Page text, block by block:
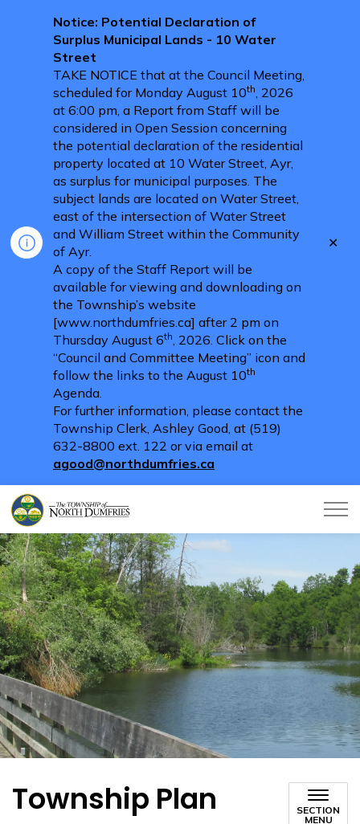
Notice: Potential Declaration of
Surplus Municipal Lands - 10 Water
Street
TAKE NOTICE that at the Council Meeting,
scheduled for Monday August 10th, 2026
at 6:00 pm, a Report from Staff will be
considered in Open Session concerning
the potential declaration of the residential
property located at 10 Water Street, Ayr,
as surplus for municipal purposes. The
subject lands are located on Water Street,
east of the intersection of Water Street
and William Street within the Community
of Ayr.
A copy of the Staff Report will be
available for viewing and downloading on
the Township’s website
[www.northdumfries.ca] after 2 pm on
Thursday August 6th, 2026. Click on the
“Council and Committee Meeting” icon and
follow the links to the August 10th
Agenda.
For further information, please contact the
Township Clerk, Ashley Good, at (519)
632-8800 ext. 122 or via email at
agood@northdumfries.ca
Township Plan
SECTION
MENU